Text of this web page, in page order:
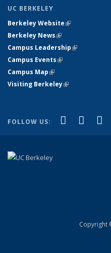
UC BERKELEY
Berkeley Website(link is
Berkeley News(link is external)
Campus Leadership(link is
Campus Events(link is external)
Campus Map(link is external)
Visiting Berkeley(link is external)
FOLLOW US: Facebook
(link is
X
Copyright